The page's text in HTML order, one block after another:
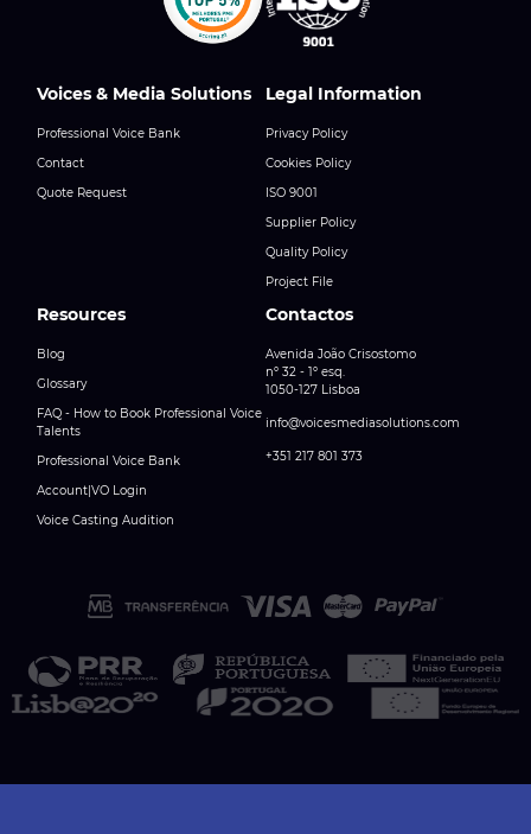
Voices & Media Solutions
Professional Voice Bank
Contact
Quote Request
Legal Information
Privacy Policy
Cookies Policy
ISO 9001
Supplier Policy
Quality Policy
Project File
Resources
Blog
Glossary
FAQ - How to Book Professional Voice
Talents
Professional Voice Bank
Account|VO Login
Voice Casting Audition
Contactos
Avenida João Crisostomo
nº 32 - 1º esq.
1050-127 Lisboa
info@voicesmediasolutions.com
+351 217 801 373